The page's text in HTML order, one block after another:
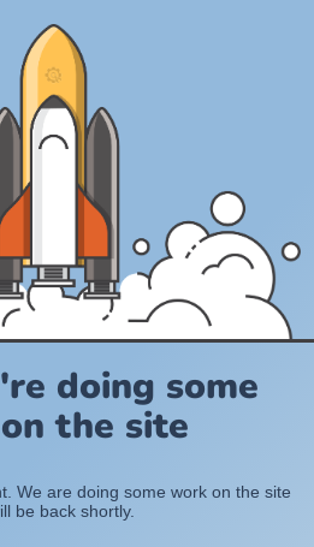
doing some
the site
We are doing some work on the site
be back shortly.